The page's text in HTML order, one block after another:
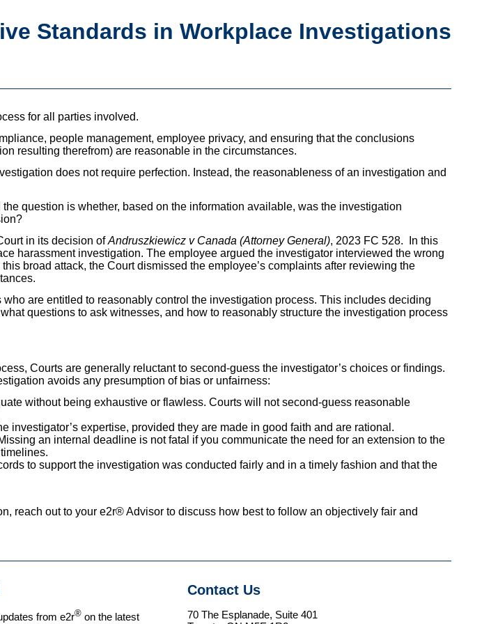
Standards in Workplace Investigations
for all parties involved.
people management, employee privacy, and ensuring that the conclusions
resulting therefrom) are reasonable in the circumstances.
does not require perfection. Instead, the reasonableness of an investigation and
question is whether, based on the information available, was the investigation
in its decision ofAndruszkiewicz v Canada (Attorney General), 2023 FC 528. In this
harassment investigation. The employee argued the investigator interviewed the wrong
broad attack, the Court dismissed the employee’s complaints after reviewing the
are entitled to reasonably control the investigation process. This includes deciding
questions to ask witnesses, and how to reasonably structure the investigation process
Courts are generally reluctant to second-guess the investigator’s choices or findings.
avoids any presumption of bias or unfairness:
without being exhaustive or flawless. Courts will not second-guess reasonable
expertise, provided they are made in good faith and are rational.
an internal deadline is not fatal if you communicate the need for an extension to the
to support the investigation was conducted fairly and in a timely fashion and that the
reach out to your e2r® Advisor to discuss how best to follow an objectively fair and
from e2r®on the latest
Contact Us
70 The Esplanade, Suite 401